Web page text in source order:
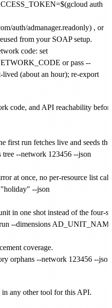
auth
auth/admanager.readonly) , or
from your SOAP setup.
code: set
or pass --
lived (about an hour); re-export
code, and API reachability
first run fetches live and seeds
tree --network 123456 --json
at once, no per-resource list
"holiday" --json
in one shot instead of the four-
run --dimensions
coverage.
orphans --network 123456 --json
in any other tool for this API.